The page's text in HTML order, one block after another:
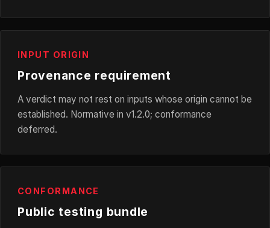
INPUT ORIGIN
Provenance requirement
A verdict may not rest on inputs whose origin cannot be
established. Normative in v1.2.0; conformance
deferred.
CONFORMANCE
Public testing bundle